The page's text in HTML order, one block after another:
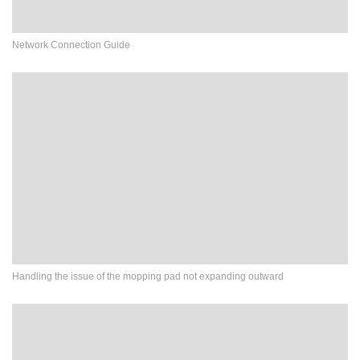
Network Connection Guide
Handling the issue of the mopping pad not expanding outward